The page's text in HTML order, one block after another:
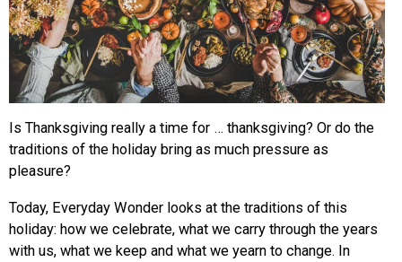
Is Thanksgiving really a time for … thanksgiving? Or do the
traditions of the holiday bring as much pressure as
pleasure?
Today, Everyday Wonder looks at the traditions of this
holiday: how we celebrate, what we carry through the years
with us, what we keep and what we yearn to change. In